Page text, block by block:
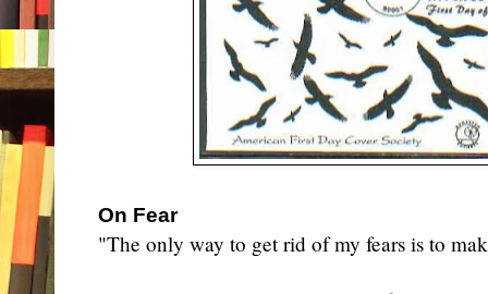
On Fear
"The only way to get rid of my fears is to